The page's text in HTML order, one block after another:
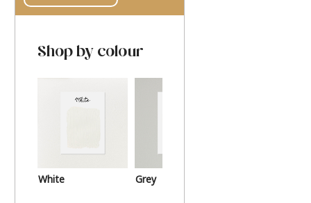
Shop by colour
White Grey